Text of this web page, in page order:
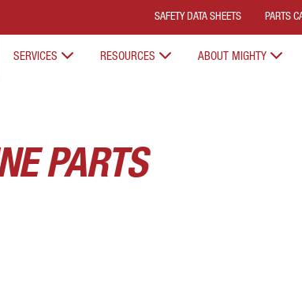
SAFETY DATA SHEETS PARTS
SERVICES RESOURCES ABOUT MIGHTY
PARTS